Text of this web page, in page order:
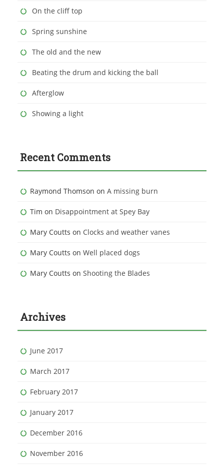
On the cliff top
Spring sunshine
The old and the new
Beating the drum and kicking the ball
Afterglow
Showing a light
Recent Comments
Raymond Thomson on A missing burn
Tim on Disappointment at Spey Bay
Mary Coutts on Clocks and weather vanes
Mary Coutts on Well placed dogs
Mary Coutts on Shooting the Blades
Archives
June 2017
March 2017
February 2017
January 2017
December 2016
November 2016